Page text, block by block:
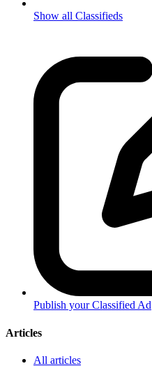
Show all Classifieds
Publish your Classified Ad
Articles
All articles